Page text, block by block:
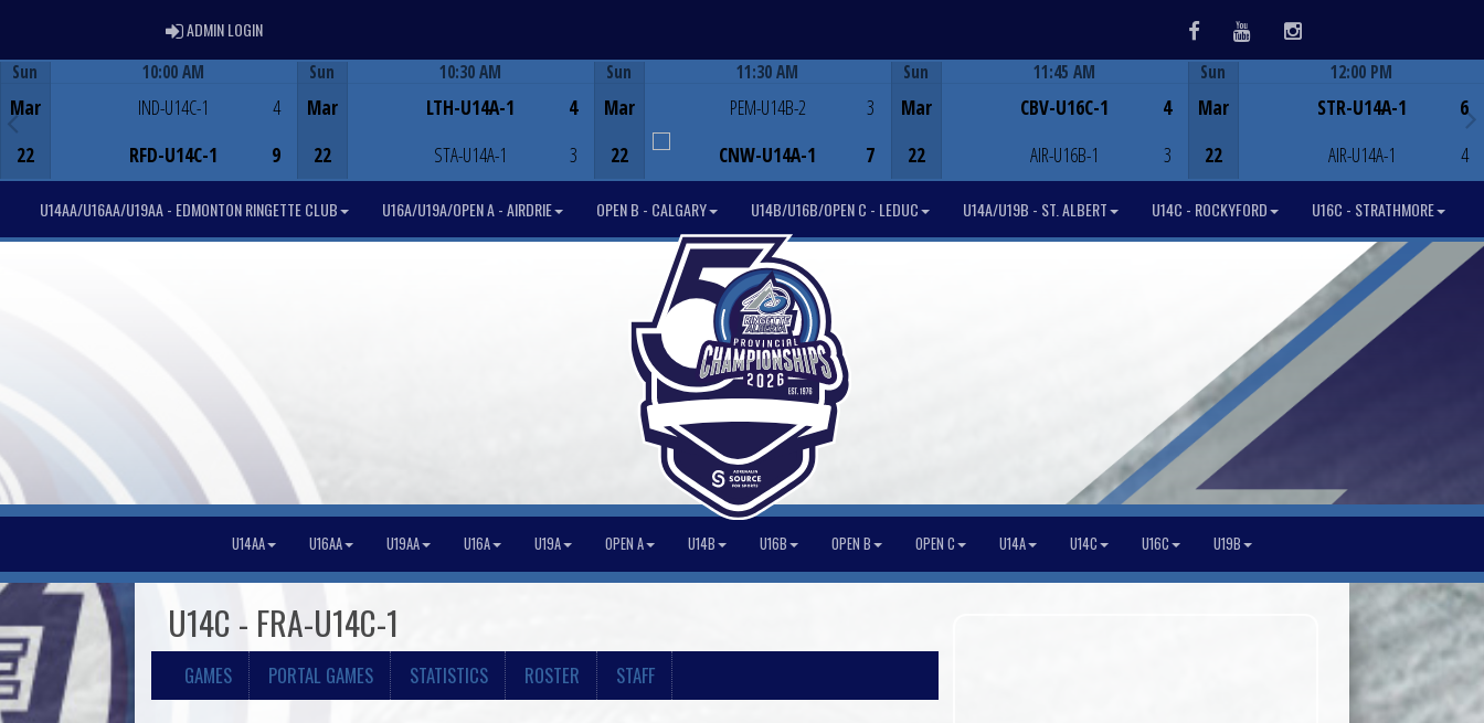
ADMIN LOGINADMIN LOGIN FacebookYoutubeInstagram
Sun
Mar
22
10:00 AM
IND-U14C-1
RFD-U14C-1
4
9
Sun
Mar
22
10:30 AM
LTH-U14A-1
STA-U14A-1
4
3
Sun
Mar
22
11:30 AM
PEM-U14B-2
CNW-U14A-1
3
7
Sun
Mar
22
11:45 AM
CBV-U16C-1
AIR-U16B-1
4
3
Sun
Mar
22
12:00 PM
STR-U14A-1
AIR-U14A-1
6
4
U14AA/U16AA/U19AA - EDMONTON RINGETTE CLUB U16A/U19A/OPEN A - AIRDRIE OPEN B - CALGARY U14B/U16B/OPEN C - LEDUC U14A/U19B - ST. ALBERT U14C - ROCKYFORD U16C - STRATHMORE
U14AA U16AA U19AA U16A U19A OPEN A U14B U16B OPEN B OPEN C U14A U14C U16C U19B
U14C - FRA-U14C-1
GAMES PORTAL GAMES STATISTICS ROSTER STAFF